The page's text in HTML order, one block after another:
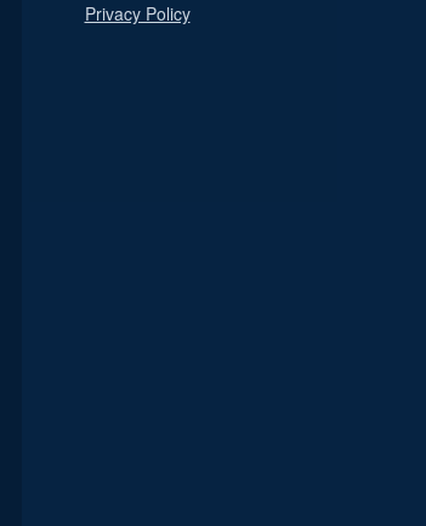
Privacy Policy